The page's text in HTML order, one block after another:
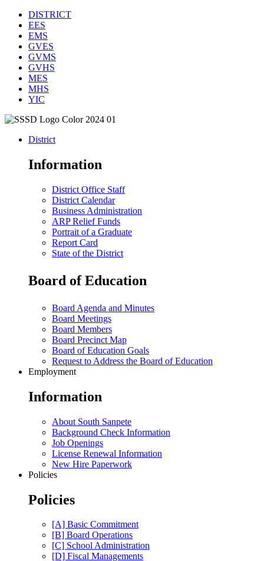
DISTRICT
EES
EMS
GVES
GVMS
GVHS
MES
MHS
YIC
District
Information
District Office Staff
District Calendar
Business Administration
ARP Relief Funds
Portrait of a Graduate
Report Card
State of the District
Board of Education
Board Agenda and Minutes
Board Meetings
Board Members
Board Precinct Map
Board of Education Goals
Request to Address the Board of Education
Employment
Information
About South Sanpete
Background Check Information
Job Openings
License Renewal Information
New Hire Paperwork
Policies
Policies
[A] Basic Commitment
[B] Board Operations
[C] School Administration
[D] Fiscal Managements